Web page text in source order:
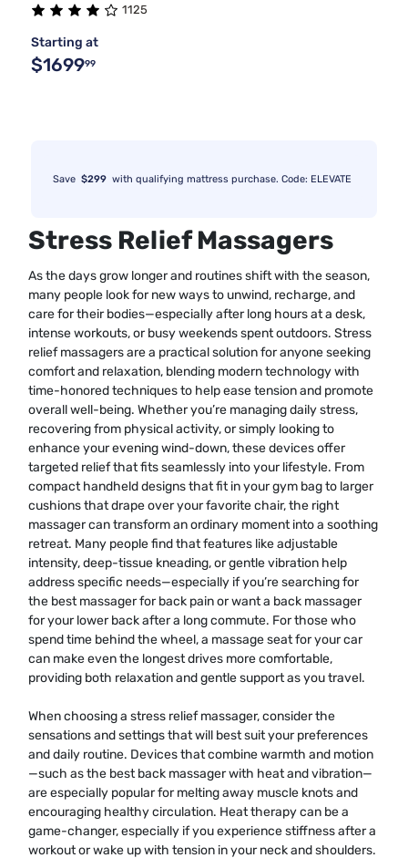
1125
Starting at
$169999
Save $299 with qualifying mattress purchase. Code: ELEVATE
Stress Relief Massagers
As the days grow longer and routines shift with the season,
many people look for new ways to unwind, recharge, and
care for their bodies—especially after long hours at a desk,
intense workouts, or busy weekends spent outdoors. Stress
relief massagers are a practical solution for anyone seeking
comfort and relaxation, blending modern technology with
time-honored techniques to help ease tension and promote
overall well-being. Whether you’re managing daily stress,
recovering from physical activity, or simply looking to
enhance your evening wind-down, these devices offer
targeted relief that fits seamlessly into your lifestyle. From
compact handheld designs that fit in your gym bag to larger
cushions that drape over your favorite chair, the right
massager can transform an ordinary moment into a soothing
retreat. Many people find that features like adjustable
intensity, deep-tissue kneading, or gentle vibration help
address specific needs—especially if you’re searching for
the best massager for back pain or want a back massager
for your lower back after a long commute. For those who
spend time behind the wheel, a massage seat for your car
can make even the longest drives more comfortable,
providing both relaxation and gentle support as you travel.
When choosing a stress relief massager, consider the
sensations and settings that will best suit your preferences
and daily routine. Devices that combine warmth and motion
—such as the best back massager with heat and vibration—
are especially popular for melting away muscle knots and
encouraging healthy circulation. Heat therapy can be a
game-changer, especially if you experience stiffness after a
workout or wake up with tension in your neck and shoulders.